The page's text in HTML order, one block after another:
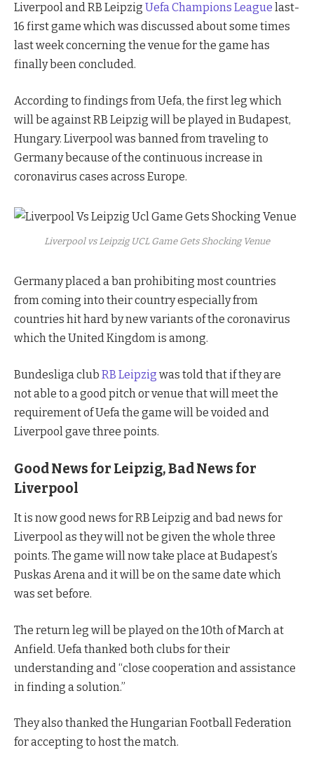
Liverpool and RB Leipzig Uefa Champions League last-
16 first game which was discussed about some times
last week concerning the venue for the game has
finally been concluded.
According to findings from Uefa, the first leg which
will be against RB Leipzig will be played in Budapest,
Hungary. Liverpool was banned from traveling to
Germany because of the continuous increase in
coronavirus cases across Europe.
Liverpool vs Leipzig UCL Game Gets Shocking Venue
Germany placed a ban prohibiting most countries
from coming into their country especially from
countries hit hard by new variants of the coronavirus
which the United Kingdom is among.
Bundesliga club RB Leipzig was told that if they are
not able to a good pitch or venue that will meet the
requirement of Uefa the game will be voided and
Liverpool gave three points.
Good News for Leipzig, Bad News for
Liverpool
It is now good news for RB Leipzig and bad news for
Liverpool as they will not be given the whole three
points. The game will now take place at Budapest’s
Puskas Arena and it will be on the same date which
was set before.
The return leg will be played on the 10th of March at
Anfield. Uefa thanked both clubs for their
understanding and “close cooperation and assistance
in finding a solution.”
They also thanked the Hungarian Football Federation
for accepting to host the match.